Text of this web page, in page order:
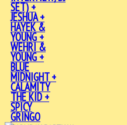
SET) +
JESHUA +
HAYEK &
YOUNG +
WEHRI &
YOUNG +
BLUE
MIDNIGHT +
CALAMITY
THE KID +
SPICY
GRINGO